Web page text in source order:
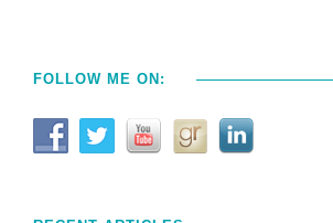
FOLLOW ME ON: